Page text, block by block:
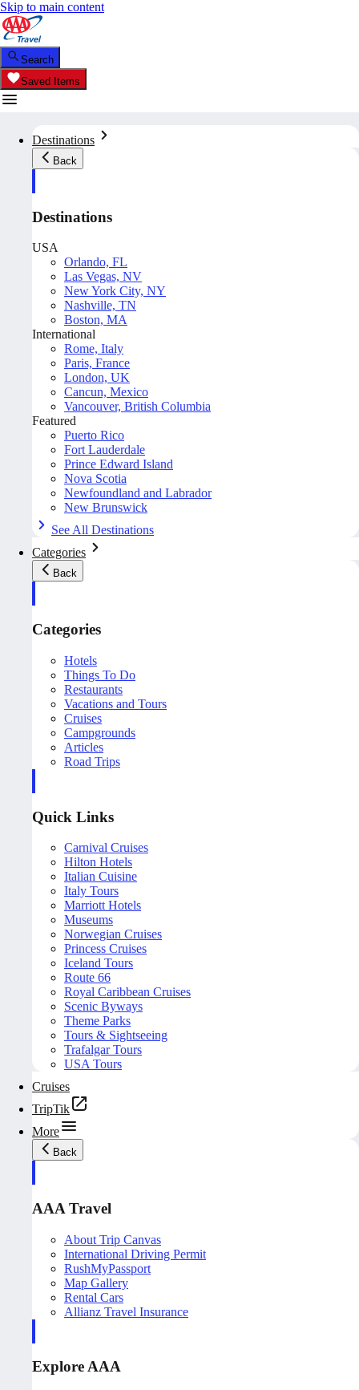
Skip to main content
Search
Saved Items
Destinations
Back
Destinations
USA
Orlando, FL
Las Vegas, NV
New York City, NY
Nashville, TN
Boston, MA
International
Rome, Italy
Paris, France
London, UK
Cancun, Mexico
Vancouver, British Columbia
Featured
Puerto Rico
Fort Lauderdale
Prince Edward Island
Nova Scotia
Newfoundland and Labrador
New Brunswick
See All Destinations
Categories
Back
Categories
Hotels
Things To Do
Restaurants
Vacations and Tours
Cruises
Campgrounds
Articles
Road Trips
Quick Links
Carnival Cruises
Hilton Hotels
Italian Cuisine
Italy Tours
Marriott Hotels
Museums
Norwegian Cruises
Princess Cruises
Iceland Tours
Route 66
Royal Caribbean Cruises
Scenic Byways
Theme Parks
Tours & Sightseeing
Trafalgar Tours
USA Tours
Cruises
TripTik
More
Back
AAA Travel
About Trip Canvas
International Driving Permit
RushMyPassport
Map Gallery
Rental Cars
Allianz Travel Insurance
Explore AAA